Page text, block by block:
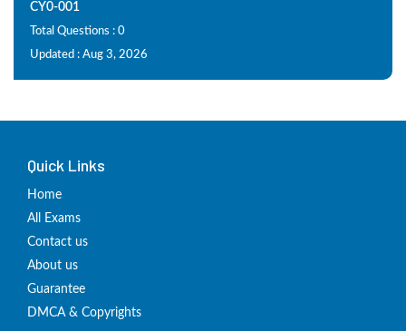
CY0-001
Total Questions : 0
Updated : Aug 3, 2026
Quick Links
Home
All Exams
Contact us
About us
Guarantee
DMCA & Copyrights